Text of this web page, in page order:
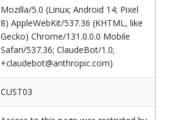
Mozilla/5.0 (Linux; Android 14; Pixel
8) AppleWebKit/537.36 (KHTML, like
Gecko) Chrome/131.0.0.0 Mobile
Safari/537.36; ClaudeBot/1.0;
+claudebot@anthropic.com)
CUST03